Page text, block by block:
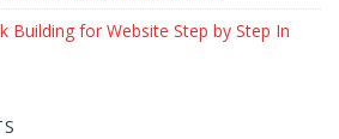
Building for Website Step by Step In